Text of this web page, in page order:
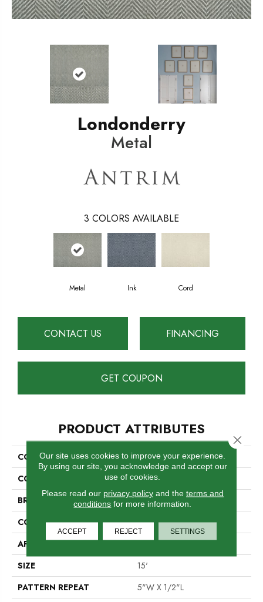
Londonderry
Metal
3 COLORS AVAILABLE
Metal Ink Cord
CONTACT US FINANCING
GET COUPON
PRODUCT ATTRIBUTES
COLLECTION
Londonderry
COLOR
Grey
BRAND
Antrim
CONSTRUCTION
Hand-Loomed
APPLICATION
Residential
SIZE
15'
PATTERN REPEAT
5"W X 1/2"L
Our site uses cookies to improve your experience.
By using our site, you acknowledge and accept our
use of cookies.
Please read our privacy policyand the terms and
conditions for more information.
ACCEPT REJECT SETTINGS
Close